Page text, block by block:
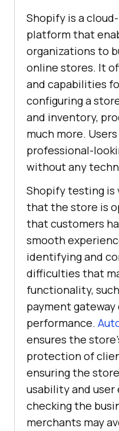
Shopify is a
platform that
organizations to
online stores. It
and capabilities
configuring a
and inventory,
much more.
professional-
without any
Shopify testing is
that the store is
that customers
smooth
identifying and
difficulties that
functionality,
payment
performance.
ensures the
protection of
ensuring the
usability and user
checking the
merchants may